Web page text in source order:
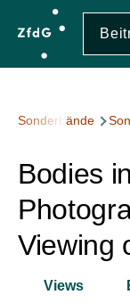
Direkt zum Inhalt
Sonderbände
Bodies
Viewing
Views